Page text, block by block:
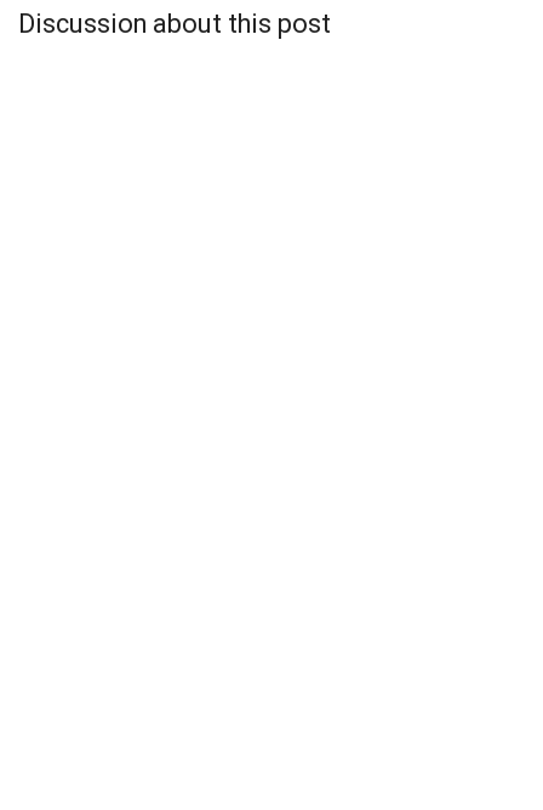
Discussion about this post